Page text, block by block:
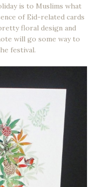
is to Muslims what
of Eid-related cards
floral design and
will go some way to
festival.